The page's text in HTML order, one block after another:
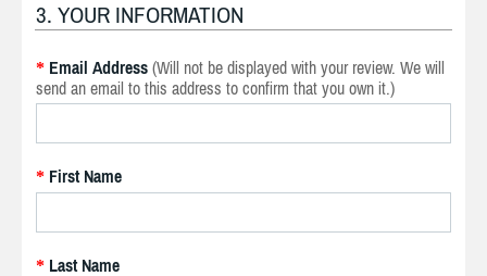
3. YOUR INFORMATION
* Email Address (Will not be displayed with your review. We will
send an email to this address to confirm that you own it.)
* First Name
* Last Name